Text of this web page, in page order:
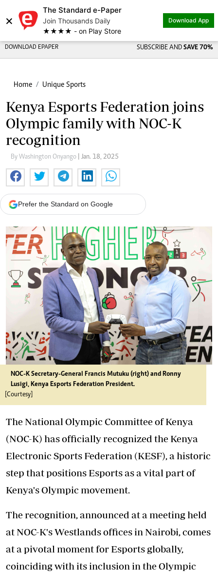
×
The Standard e-Paper
Join Thousands Daily
★★★★ - on Play Store
Download App
DOWNLOAD EPAPER SUBSCRIBE AND SAVE 70%
Home Unique Sports
Kenya Esports Federation joins
Olympic family with NOC-K
recognition
By Washington Onyango | Jan. 18, 2025
Prefer the Standard on Google
NOC-K Secretary-General Francis Mutuku (right) and Ronny
Lusigi, Kenya Esports Federation President.
[Courtesy]
The National Olympic Committee of Kenya
(NOC-K) has officially recognized the Kenya
Electronic Sports Federation (KESF), a historic
step that positions Esports as a vital part of
Kenya's Olympic movement.
The recognition, announced at a meeting held
at NOC-K's Westlands offices in Nairobi, comes
at a pivotal moment for Esports globally,
coinciding with its inclusion in the Olympic